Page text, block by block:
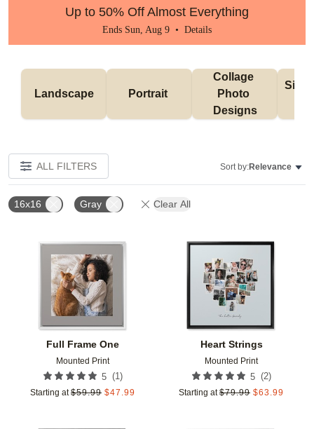
Up to 50% Off Almost Everything
Ends Sun, Aug 9 • Details
Landscape Portrait
Collage
Photo
Designs
ALL FILTERS Sort by:Relevance
16x16 Gray Clear All
Full Frame One
Mounted Print
5 (1)
Starting at $59.99 $47.99
Add to favorites
Heart Strings
Mounted Print
5 (2)
Starting at $79.99 $63.99